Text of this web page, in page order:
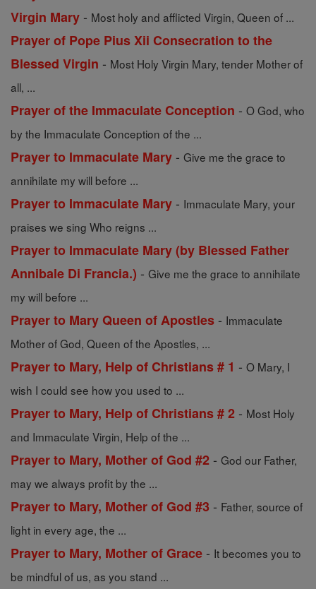
Virgin Mary - Most holy and afflicted Virgin, Queen of ...
Prayer of Pope Pius Xii Consecration to the
Blessed Virgin - Most Holy Virgin Mary, tender Mother of
all, ...
Prayer of the Immaculate Conception - O God, who
by the Immaculate Conception of the ...
Prayer to Immaculate Mary - Give me the grace to
annihilate my will before ...
Prayer to Immaculate Mary - Immaculate Mary, your
praises we sing Who reigns ...
Prayer to Immaculate Mary (by Blessed Father
Annibale Di Francia.) - Give me the grace to annihilate
my will before ...
Prayer to Mary Queen of Apostles - Immaculate
Mother of God, Queen of the Apostles, ...
Prayer to Mary, Help of Christians # 1 - O Mary, I
wish I could see how you used to ...
Prayer to Mary, Help of Christians # 2 - Most Holy
and Immaculate Virgin, Help of the ...
Prayer to Mary, Mother of God #2 - God our Father,
may we always profit by the ...
Prayer to Mary, Mother of God #3 - Father, source of
light in every age, the ...
Prayer to Mary, Mother of Grace - It becomes you to
be mindful of us, as you stand ...